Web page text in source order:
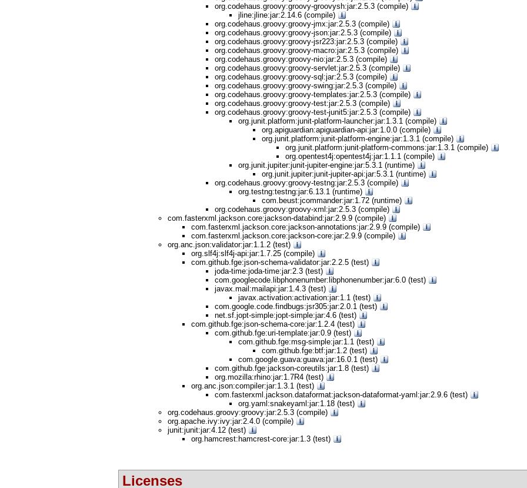
org.codehaus.groovy:groovy-groovysh:jar:2.5.3 (compile)
jline:jline:jar:2.14.6 (compile)
org.codehaus.groovy:groovy-jmx:jar:2.5.3 (compile)
org.codehaus.groovy:groovy-json:jar:2.5.3 (compile)
org.codehaus.groovy:groovy-jsr223:jar:2.5.3 (compile)
org.codehaus.groovy:groovy-macro:jar:2.5.3 (compile)
org.codehaus.groovy:groovy-nio:jar:2.5.3 (compile)
org.codehaus.groovy:groovy-servlet:jar:2.5.3 (compile)
org.codehaus.groovy:groovy-sql:jar:2.5.3 (compile)
org.codehaus.groovy:groovy-swing:jar:2.5.3 (compile)
org.codehaus.groovy:groovy-templates:jar:2.5.3 (compile)
org.codehaus.groovy:groovy-test:jar:2.5.3 (compile)
org.codehaus.groovy:groovy-test-junit5:jar:2.5.3 (compile)
org.junit.platform:junit-platform-launcher:jar:1.3.1 (compile)
org.apiguardian:apiguardian-api:jar:1.0.0 (compile)
org.junit.platform:junit-platform-engine:jar:1.3.1 (compile)
org.junit.platform:junit-platform-commons:jar:1.3.1 (compile)
org.opentest4j:opentest4j:jar:1.1.1 (compile)
org.junit.jupiter:junit-jupiter-engine:jar:5.3.1 (runtime)
org.junit.jupiter:junit-jupiter-api:jar:5.3.1 (runtime)
org.codehaus.groovy:groovy-testng:jar:2.5.3 (compile)
org.testng:testng:jar:6.13.1 (runtime)
com.beust:jcommander:jar:1.72 (runtime)
org.codehaus.groovy:groovy-xml:jar:2.5.3 (compile)
com.fasterxml.jackson.core:jackson-databind:jar:2.9.9 (compile)
com.fasterxml.jackson.core:jackson-annotations:jar:2.9.9 (compile)
com.fasterxml.jackson.core:jackson-core:jar:2.9.9 (compile)
org.anc.json:validator:jar:1.1.2 (test)
org.slf4j:slf4j-api:jar:1.7.25 (compile)
com.github.fge:json-schema-validator:jar:2.2.5 (test)
joda-time:joda-time:jar:2.3 (test)
com.googlecode.libphonenumber:libphonenumber:jar:6.0 (test)
javax.mail:mailapi:jar:1.4.3 (test)
javax.activation:activation:jar:1.1 (test)
com.google.code.findbugs:jsr305:jar:2.0.1 (test)
net.sf.jopt-simple:jopt-simple:jar:4.6 (test)
com.github.fge:json-schema-core:jar:1.2.4 (test)
com.github.fge:uri-template:jar:0.9 (test)
com.github.fge:msg-simple:jar:1.1 (test)
com.github.fge:btf:jar:1.2 (test)
com.google.guava:guava:jar:16.0.1 (test)
com.github.fge:jackson-coreutils:jar:1.8 (test)
org.mozilla:rhino:jar:1.7R4 (test)
org.anc.json:compiler:jar:1.3.1 (test)
com.fasterxml.jackson.dataformat:jackson-dataformat-yaml:jar:2.9.6 (test)
org.yaml:snakeyaml:jar:1.18 (test)
org.codehaus.groovy:groovy:jar:2.5.3 (compile)
org.apache.ivy:ivy:jar:2.4.0 (compile)
junit:junit:jar:4.12 (test)
org.hamcrest:hamcrest-core:jar:1.3 (test)
Licenses